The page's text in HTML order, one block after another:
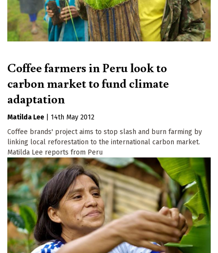
Coffee farmers in Peru look to
carbon market to fund climate
adaptation
Matilda Lee
14th May 2012
Coffee brands' project aims to stop slash and burn farming by
linking local reforestation to the international carbon market.
Matilda Lee reports from Peru